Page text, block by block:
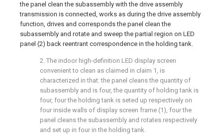
the panel clean the subassembly with the drive assembly
transmission is connected, works as during the drive assembly
function, drives and corresponds the panel clean the
subassembly and rotate and sweep the partial region on LED
panel (2) back reentrant correspondence in the holding tank.
2. The indoor high-definition LED display screen
convenient to clean as claimed in claim 1, is
characterized in that: the panel cleans the quantity of
subassembly and is four, the quantity of holding tank is
four, four the holding tank is seted up respectively on
four inside walls of display screen frame (1), four the
panel cleans the subassembly and rotates respectively
and set up in four in the holding tank.